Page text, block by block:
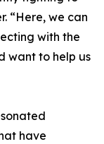
“Here, we can
with the
want to help us
have